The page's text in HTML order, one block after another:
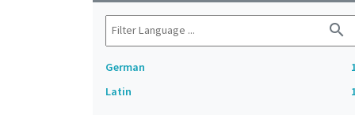
search
German
Latin